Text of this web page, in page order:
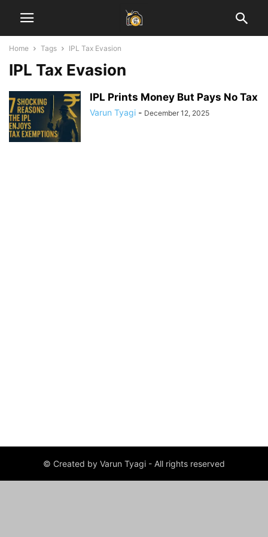
Home Tags IPL Tax Evasion
IPL Tax Evasion
IPL Prints Money But Pays No Tax
Varun Tyagi - December 12, 2025
© Created by Varun Tyagi - All rights reserved